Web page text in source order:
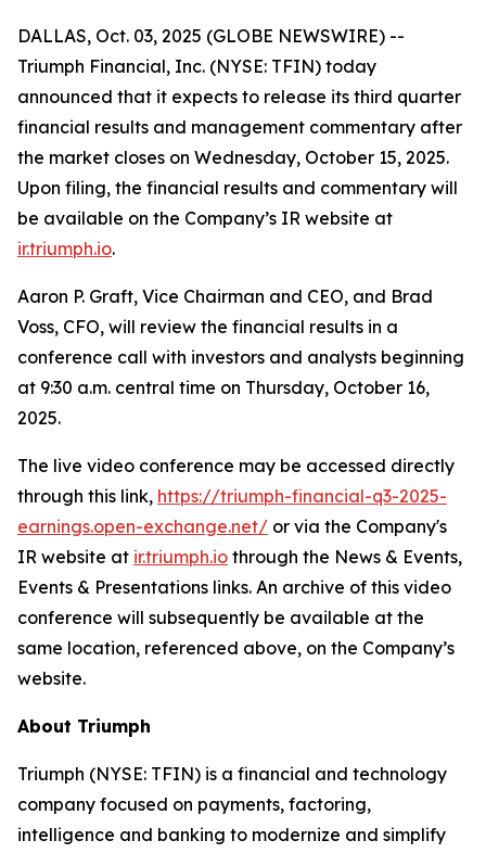
DALLAS, Oct. 03, 2025 (GLOBE NEWSWIRE) --
Triumph Financial, Inc. (NYSE: TFIN) today
announced that it expects to release its third quarter
financial results and management commentary after
the market closes on Wednesday, October 15, 2025.
Upon filing, the financial results and commentary will
be available on the Company’s IR website at
ir.triumph.io.
Aaron P. Graft, Vice Chairman and CEO, and Brad
Voss, CFO, will review the financial results in a
conference call with investors and analysts beginning
at 9:30 a.m. central time on Thursday, October 16,
2025.
The live video conference may be accessed directly
through this link, https://triumph-financial-q3-2025-
earnings.open-exchange.net/ or via the Company's
IR website at ir.triumph.io through the News & Events,
Events & Presentations links. An archive of this video
conference will subsequently be available at the
same location, referenced above, on the Company’s
website.
About Triumph
Triumph (NYSE: TFIN) is a financial and technology
company focused on payments, factoring,
intelligence and banking to modernize and simplify